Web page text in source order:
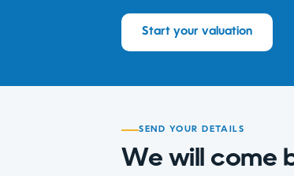
Start your valuation
SEND YOUR DETAILS
We will come